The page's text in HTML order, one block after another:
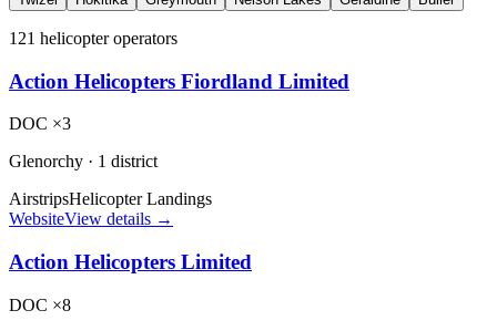
121 helicopter operators
Action Helicopters Fiordland Limited
DOC ×3
Glenorchy · 1 district
AirstripsHelicopter Landings
WebsiteView details →
Action Helicopters Limited
DOC ×8